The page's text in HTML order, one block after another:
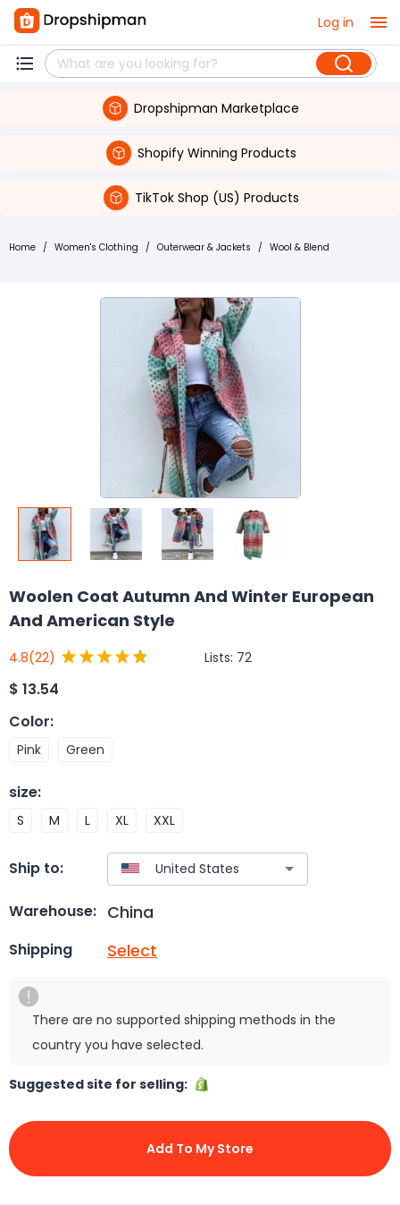
Log in
Dropshipman Marketplace
Shopify Winning Products
TikTok Shop (US) Products
Home / Women's Clothing / Outerwear & Jackets / Wool & Blend
Woolen Coat Autumn And Winter European
And American Style
4.8(22) Lists: 72
$ 13.54
Color:
Pink Green
size:
S M L XL XXL
Ship to:
Warehouse: China
Shipping Select
There are no supported shipping methods in the
country you have selected.
Suggested site for selling:
Add To My Store